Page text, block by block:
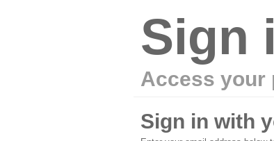
Sign
Access your
Sign in with